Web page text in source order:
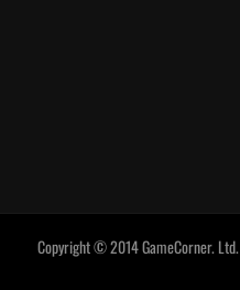
Copyright © 2014 GameCorner. Ltd.